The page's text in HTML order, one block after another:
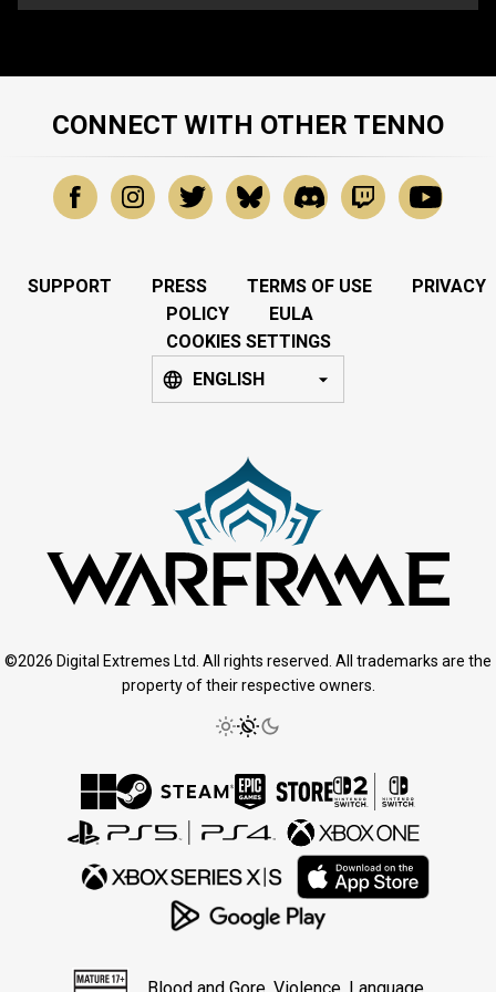
CONNECT WITH OTHER TENNO
SUPPORT PRESS TERMS OF USE
PRIVACY
POLICY
EULA
COOKIES SETTINGS
ENGLISH
©2026 Digital Extremes Ltd. All rights reserved. All trademarks are the
property of their respective owners.